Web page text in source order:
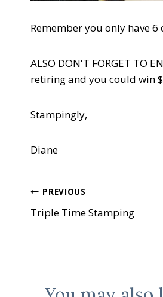
Remember you only have
ALSO DON'T FORGET TO
retiring and you could win
Stampingly,
Diane
Post
navigation
PREVIOUS
Triple Time Stamping